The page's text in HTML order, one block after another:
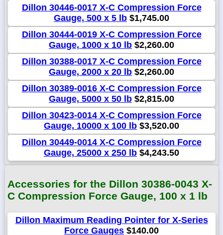
Dillon 30446-0017 X-C Compression Force
Gauge, 500 x 5 lb $1,745.00
Dillon 30444-0019 X-C Compression Force
Gauge, 1000 x 10 lb $2,260.00
Dillon 30388-0017 X-C Compression Force
Gauge, 2000 x 20 lb $2,260.00
Dillon 30389-0016 X-C Compression Force
Gauge, 5000 x 50 lb $2,815.00
Dillon 30423-0014 X-C Compression Force
Gauge, 10000 x 100 lb $3,520.00
Dillon 30449-0014 X-C Compression Force
Gauge, 25000 x 250 lb $4,243.50
Accessories for the Dillon 30386-0043 X-
C Compression Force Gauge, 100 x 1 lb
Dillon Maximum Reading Pointer for X-Series
Force Gauges $140.00